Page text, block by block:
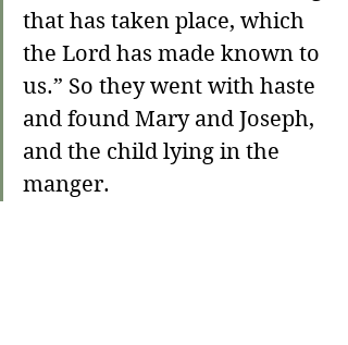
that has taken place, which
the Lord has made known to
us.” So they went with haste
and found Mary and Joseph,
and the child lying in the
manger.